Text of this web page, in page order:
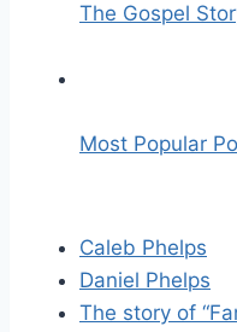
The Gospel
Most Popular
Caleb Phelps
Daniel Phelps
The story of